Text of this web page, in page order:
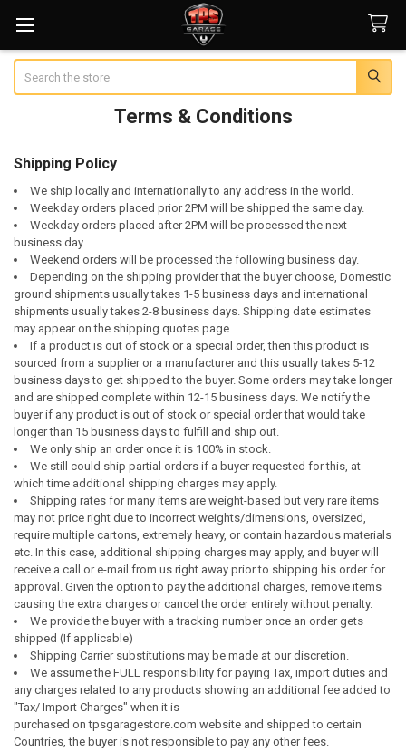
Terms & Conditions
Shipping Policy
We ship locally and internationally to any address in the world.
Weekday orders placed prior 2PM will be shipped the same day.
Weekday orders placed after 2PM will be processed the next
business day.
Weekend orders will be processed the following business day.
Depending on the shipping provider that the buyer choose, Domestic
ground shipments usually takes 1-5 business days and international
shipments usually takes 2-8 business days. Shipping date estimates
may appear on the shipping quotes page.
If a product is out of stock or a special order, then this product is
sourced from a supplier or a manufacturer and this usually takes 5-12
business days to get shipped to the buyer. Some orders may take longer
and are shipped complete within 12-15 business days. We notify the
buyer if any product is out of stock or special order that would take
longer than 15 business days to fulfill and ship out.
We only ship an order once it is 100% in stock.
We still could ship partial orders if a buyer requested for this, at
which time additional shipping charges may apply.
Shipping rates for many items are weight-based but very rare items
may not price right due to incorrect weights/dimensions, oversized,
require multiple cartons, extremely heavy, or contain hazardous materials
etc. In this case, additional shipping charges may apply, and buyer will
receive a call or e-mail from us right away prior to shipping his order for
approval. Given the option to pay the additional charges, remove items
causing the extra charges or cancel the order entirely without penalty.
We provide the buyer with a tracking number once an order gets
shipped (If applicable)
Shipping Carrier substitutions may be made at our discretion.
We assume the FULL responsibility for paying Tax, import duties and
any charges related to any products showing an additional fee added to
"Tax/ Import Charges" when it is
purchased on tpsgaragestore.com website and shipped to certain
Countries, the buyer is not responsible to pay any other fees.